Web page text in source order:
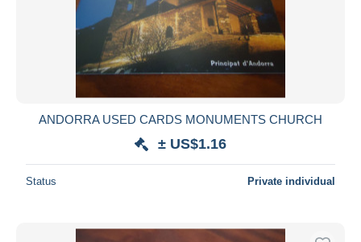
PayPal
Bank transfer
Visa
MasterCard
Bancontact
iDeal
Entire world
ANDORRA USED CARDS MONUMENTS CHURCH
± US$1.16
Status Private individual